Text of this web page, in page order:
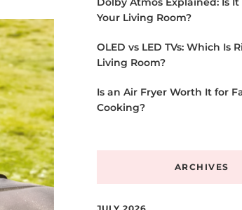
Your Living Room?
OLED vs LED TVs: Which Is
Living Room?
Is an Air Fryer Worth It for
Cooking?
ARCHIVES